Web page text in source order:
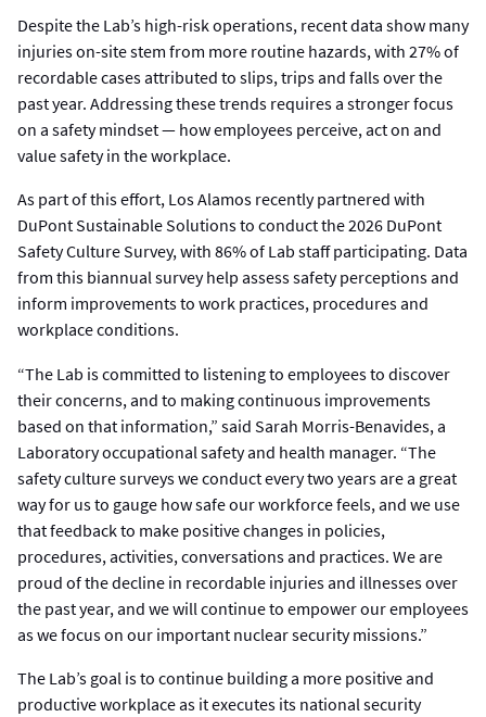
Despite the Lab’s high-risk operations, recent data show many
injuries on-site stem from more routine hazards, with 27% of
recordable cases attributed to slips, trips and falls over the
past year. Addressing these trends requires a stronger focus
on a safety mindset — how employees perceive, act on and
value safety in the workplace.
As part of this effort, Los Alamos recently partnered with
DuPont Sustainable Solutions to conduct the 2026 DuPont
Safety Culture Survey, with 86% of Lab staff participating. Data
from this biannual survey help assess safety perceptions and
inform improvements to work practices, procedures and
workplace conditions.
“The Lab is committed to listening to employees to discover
their concerns, and to making continuous improvements
based on that information,” said Sarah Morris-Benavides, a
Laboratory occupational safety and health manager. “The
safety culture surveys we conduct every two years are a great
way for us to gauge how safe our workforce feels, and we use
that feedback to make positive changes in policies,
procedures, activities, conversations and practices. We are
proud of the decline in recordable injuries and illnesses over
the past year, and we will continue to empower our employees
as we focus on our important nuclear security missions.”
The Lab’s goal is to continue building a more positive and
productive workplace as it executes its national security